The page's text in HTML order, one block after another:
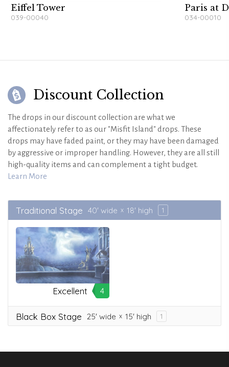
Eiffel Tower
039-00040
Paris at
034-00010
Discount Collection
The drops in our discount collection are what we
affectionately refer to as our "Misfit Island" drops. These
drops may have faded paint, or they may have been damaged
by aggressive or improper handling. However, they are all still
high-quality items and can complement a tight budget.
Learn More
Traditional Stage 40' wide 18' high 1
Excellent 4
Black Box Stage 25' wide 15' high 1